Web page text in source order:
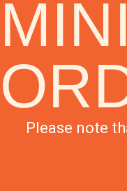
Please note